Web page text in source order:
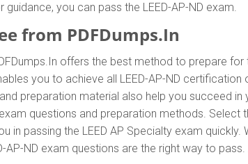
you can pass the LEED-AP-ND exam.
from PDFDumps.In
offers the best method to prepare for
you to achieve all LEED-AP-ND
preparation material also help you succeed
questions and preparation methods. Select
in passing the LEED AP Specialty exam quickly.
ND exam questions are the right way to